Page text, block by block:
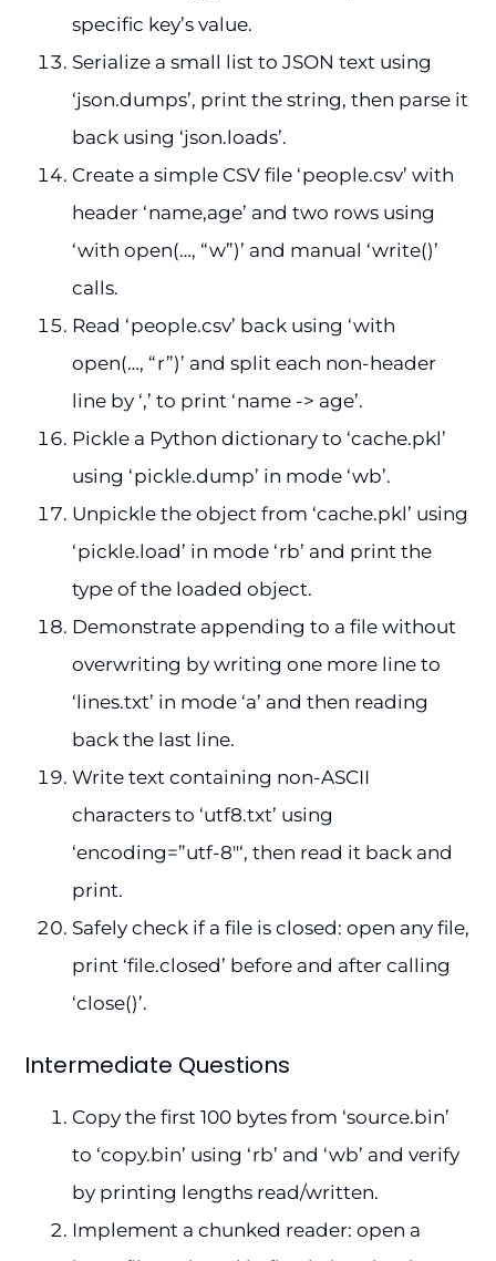
specific key’s value.
Serialize a small list to JSON text using
‘json.dumps’, print the string, then parse it
back using ‘json.loads’.
Create a simple CSV file ‘people.csv’ with
header ‘name,age’ and two rows using
‘with open(…, “w”)’ and manual ‘write()’
calls.
Read ‘people.csv’ back using ‘with
open(…, “r”)’ and split each non-header
line by ‘,’ to print ‘name -> age’.
Pickle a Python dictionary to ‘cache.pkl’
using ‘pickle.dump’ in mode ‘wb’.
Unpickle the object from ‘cache.pkl’ using
‘pickle.load’ in mode ‘rb’ and print the
type of the loaded object.
Demonstrate appending to a file without
overwriting by writing one more line to
‘lines.txt’ in mode ‘a’ and then reading
back the last line.
Write text containing non-ASCII
characters to ‘utf8.txt’ using
‘encoding=”utf-8″‘, then read it back and
print.
Safely check if a file is closed: open any file,
print ‘file.closed’ before and after calling
‘close()’.
Intermediate Questions
Copy the first 100 bytes from ‘source.bin’
to ‘copy.bin’ using ‘rb’ and ‘wb’ and verify
by printing lengths read/written.
Implement a chunked reader: open a